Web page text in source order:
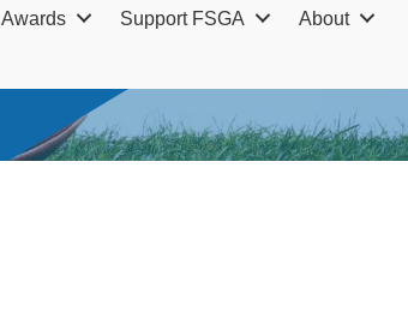
Awards Support FSGA About